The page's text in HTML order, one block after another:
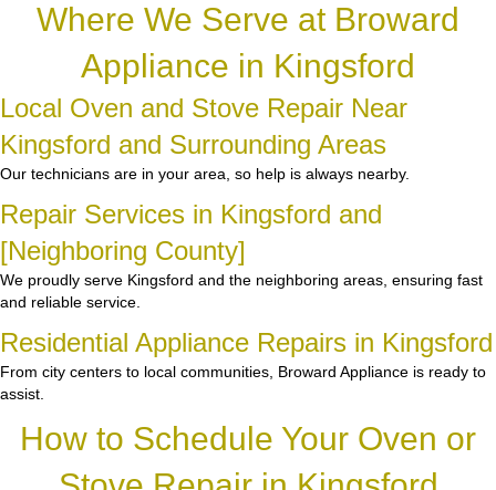
Where We Serve at Broward
Appliance in Kingsford
Local Oven and Stove Repair Near
Kingsford and Surrounding Areas
Our technicians are in your area, so help is always nearby.
Repair Services in Kingsford and
[Neighboring County]
We proudly serve Kingsford and the neighboring areas, ensuring fast
and reliable service.
Residential Appliance Repairs in Kingsford
From city centers to local communities, Broward Appliance is ready to
assist.
How to Schedule Your Oven or